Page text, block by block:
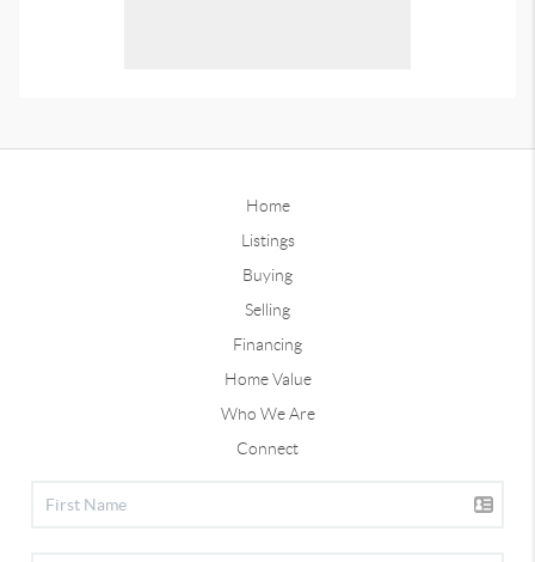
Home
Listings
Buying
Selling
Financing
Home Value
Who We Are
Connect